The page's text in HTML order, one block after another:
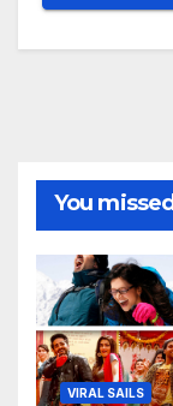
You missed
VIRAL SAILS